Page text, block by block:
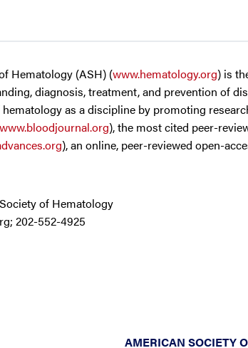
Hematology (ASH) (www.hematology.org) is
diagnosis, treatment, and prevention of
as a discipline by promoting
www.bloodjournal.org), the most cited peer-
), an online, peer-reviewed open-
of Hematology
; 202-552-4925
AMERICAN SOCIETY